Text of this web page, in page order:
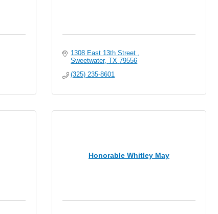
1308 East 13th Street
Sweetwater TX 79556
(325) 235-8601
Honorable Whitley May